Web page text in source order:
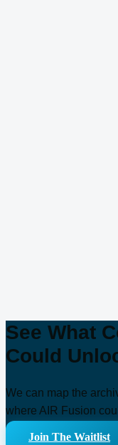
See What
Could
We can map the
where AIR Fusion
Join The Waitlist